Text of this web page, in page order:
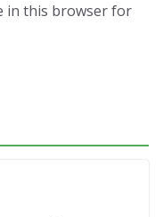
in this browser for